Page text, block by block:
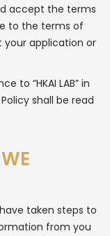
accept the terms
to the terms of
your application or
to “HKAI LAB” in
shall be read
taken steps to
from you